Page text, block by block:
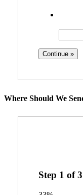
Where Should We
Step 1 of3